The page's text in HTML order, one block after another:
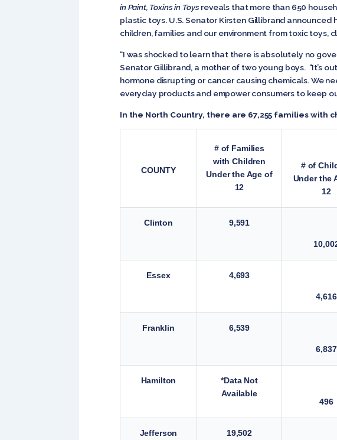
in Paint, Toxins in Toys reveals that more than 650
plastic toys. U.S. Senator Kirsten Gillibrand
children, families and our environment from toxic toys,
“I was shocked to learn that there is absolutely no
Senator Gillibrand, a mother of two young boys. “It’s
hormone disrupting or cancer causing chemicals. We
everyday products and empower consumers to keep
In the North Country, there are 67,255 families with
COUNTY
# of Families
with Children
Under the Age of
12
# of
Under the
12
Clinton 9,591
Essex 4,693
4,616
Franklin 6,539
6,837
Hamilton
*Data Not
Available
496
Jefferson 19,502